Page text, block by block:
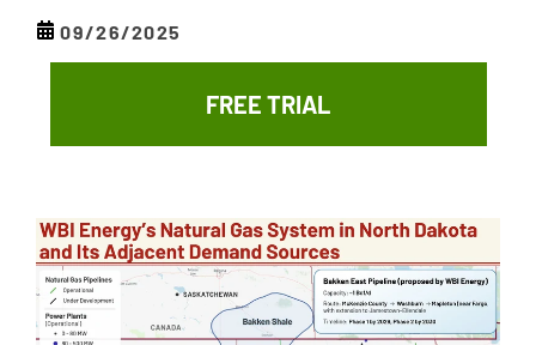
09/26/2025
FREE TRIAL